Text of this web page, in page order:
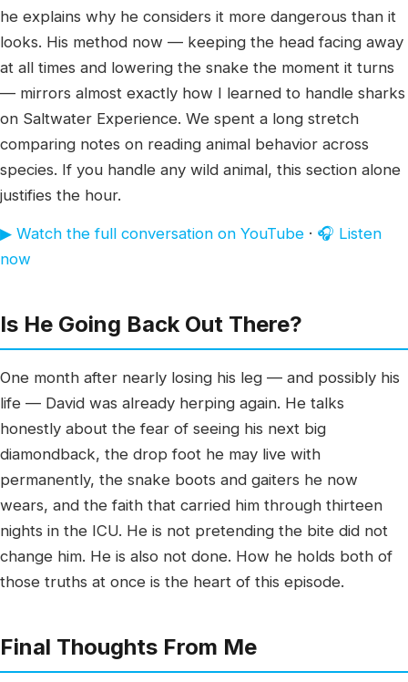
he explains why he considers it more dangerous than it
looks. His method now — keeping the head facing away
at all times and lowering the snake the moment it turns
— mirrors almost exactly how I learned to handle sharks
on Saltwater Experience. We spent a long stretch
comparing notes on reading animal behavior across
species. If you handle any wild animal, this section alone
justifies the hour.
▶ Watch the full conversation on YouTube · 🎧 Listen
now
Is He Going Back Out There?
One month after nearly losing his leg — and possibly his
life — David was already herping again. He talks
honestly about the fear of seeing his next big
diamondback, the drop foot he may live with
permanently, the snake boots and gaiters he now
wears, and the faith that carried him through thirteen
nights in the ICU. He is not pretending the bite did not
change him. He is also not done. How he holds both of
those truths at once is the heart of this episode.
Final Thoughts From Me